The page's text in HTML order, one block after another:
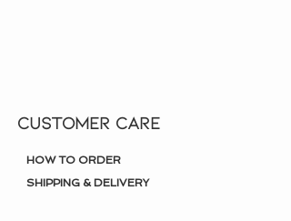
CUSTOMER CARE
HOW TO ORDER
SHIPPING & DELIVERY